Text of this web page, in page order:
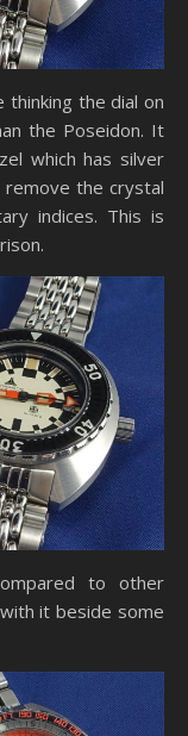
thinking the dial on
the Poseidon. It
which has silver
remove the crystal
indices. This is
to other
it beside some